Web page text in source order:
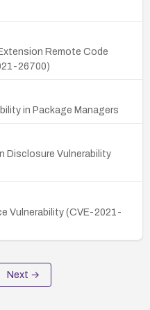
Remote Code
26700)
in Package Managers
Disclosure Vulnerability
Vulnerability (CVE-2021-
Next →